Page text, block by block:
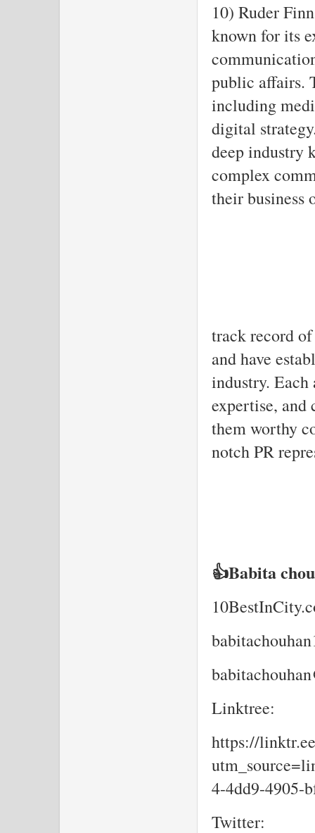
10) Ruder
known for its
public affairs.
including
digital
deep industry
complex
their business
track record
and have
industry. Each
expertise,
them worthy
notch PR
👍Babita
Linktree:
https://
4-4dd9-4905-
Twitter: